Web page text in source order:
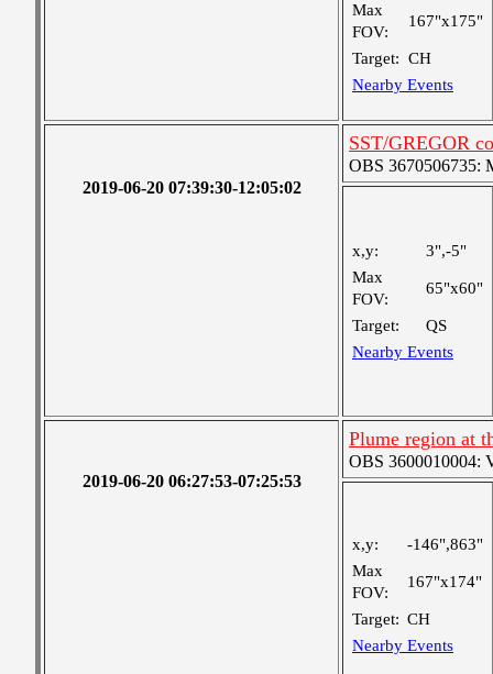
Max
FOV:
167"x175"
Target: CH
Nearby Events
2019-06-20 07:39:30-12:05:02
SST/GREGOR
OBS 3670506735:
x,y:
3",-5"
Max
FOV:
65"x60"
Target:
QS
Nearby Events
2019-06-20 06:27:53-07:25:53
Plume region at
OBS 3600010004:
x,y:
-146",863"
Max
FOV:
167"x174"
Target: CH
Nearby Events